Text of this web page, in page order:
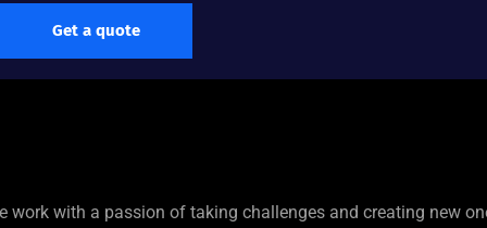
Get a quote
work with a passion of taking challenges and creating new